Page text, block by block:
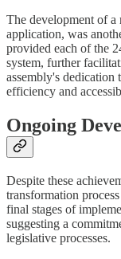
The development of a
application, was
provided each of the
system, further
assembly's
efficiency and
Ongoing
Despite these
transformation
final stages of
suggesting a
legislative processes.